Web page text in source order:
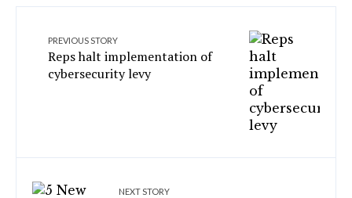
PREVIOUS STORY
Reps halt implementation of
cybersecurity levy
NEXT STORY